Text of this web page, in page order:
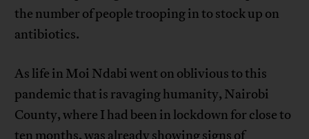
the number of people trooping in to stock up on
antibiotics.
As life in Moi Ndabi went on oblivious to this
pandemic that is ravaging humanity, Nairobi
County, where I had been in lockdown for close to